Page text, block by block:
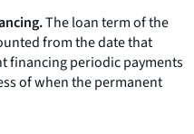
The loan term of the
from the date that
financing periodic payments
of when the permanent